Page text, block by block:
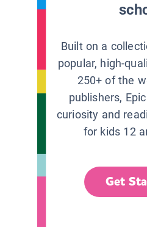
Built on a
popular, high-
250+ of the
publishers,
curiosity and
for kids 12
Get